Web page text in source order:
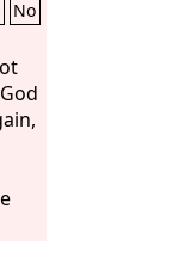
No